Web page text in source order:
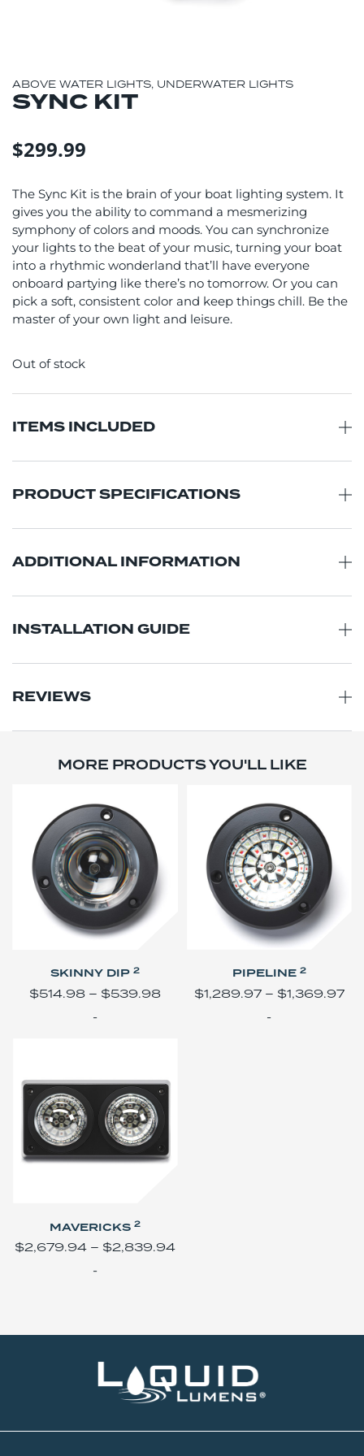
ABOVE WATER LIGHTS, UNDERWATER LIGHTS
SYNC KIT
$299.99
The Sync Kit is the brain of your boat lighting system. It
gives you the ability to command a mesmerizing
symphony of colors and moods. You can synchronize
your lights to the beat of your music, turning your boat
into a rhythmic wonderland that’ll have everyone
onboard partying like there’s no tomorrow. Or you can
pick a soft, consistent color and keep things chill. Be the
master of your own light and leisure.
Out of stock
ITEMS INCLUDED
PRODUCT SPECIFICATIONS
ADDITIONAL INFORMATION
INSTALLATION GUIDE
REVIEWS
MORE PRODUCTS YOU'LL LIKE
SKINNY DIP 2
$514.98 – $539.98
-
PIPELINE 2
$1,289.97 – $1,369.97
-
MAVERICKS 2
$2,679.94 – $2,839.94
-